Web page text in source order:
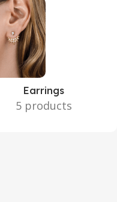
Earrings
5 products